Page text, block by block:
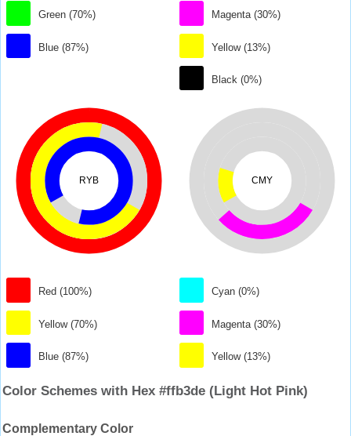
Green (70%)
Blue (87%)
Magenta (30%)
Yellow (13%)
Black (0%)
RYB
Red (100%)
Yellow (70%)
Blue (87%)
CMY
Cyan (0%)
Magenta (30%)
Yellow (13%)
Color Schemes with Hex #ffb3de (Light Hot Pink)
Complementary Color